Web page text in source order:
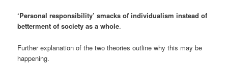
‘Personal responsibility’ smacks of individualism instead of
betterment of society as a whole.
Further explanation of the two theories outline why this may be
happening.